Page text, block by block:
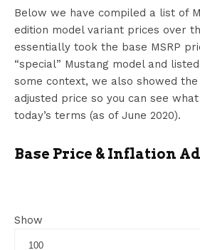
Below we have compiled a list of
edition model variant prices over
essentially took the base MSRP
“special” Mustang model and
some context, we also showed
adjusted price so you can see
today’s terms (as of June 2020).
Base Price & Inflation
Show